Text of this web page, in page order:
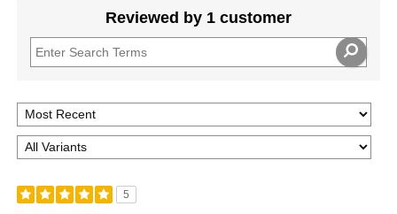
Reviewed by 1 customer
5